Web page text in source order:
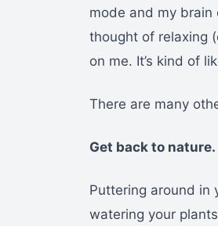
mode and my brain
thought of relaxing
on me. It’s kind of
There are many
Get back to nature.
Puttering around in
watering your